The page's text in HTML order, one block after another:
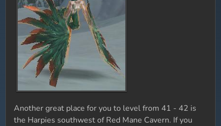
Another great place for you to level from 41 - 42 is
the Harpies southwest of Red Mane Cavern. If you